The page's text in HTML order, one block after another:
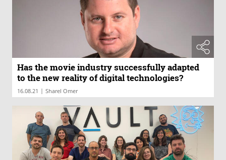
Has the movie industry successfully adapted
to the new reality of digital technologies?
16.08.21 | Sharel Omer